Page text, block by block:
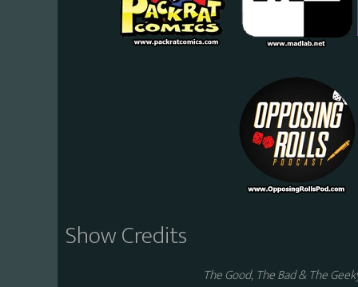
Show Credits
The Good, The Bad & The